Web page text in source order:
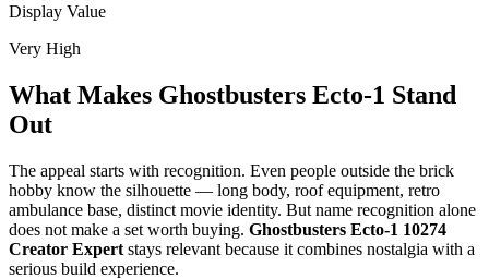
Display Value
Very High
What Makes Ghostbusters Ecto-1 Stand
Out
The appeal starts with recognition. Even people outside the brick
hobby know the silhouette — long body, roof equipment, retro
ambulance base, distinct movie identity. But name recognition alone
does not make a set worth buying. Ghostbusters Ecto-1 10274
Creator Expert stays relevant because it combines nostalgia with a
serious build experience.